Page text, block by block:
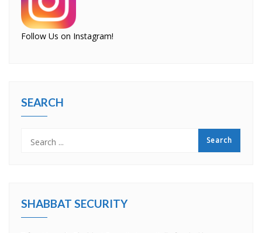
Follow Us on Instagram!
SEARCH
SHABBAT SECURITY